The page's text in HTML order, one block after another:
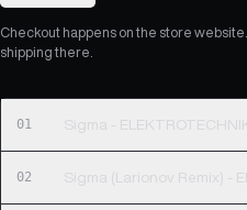
Checkout happens on the store
shipping there.
01 Sigma - ELEKTROTECHNIK
02